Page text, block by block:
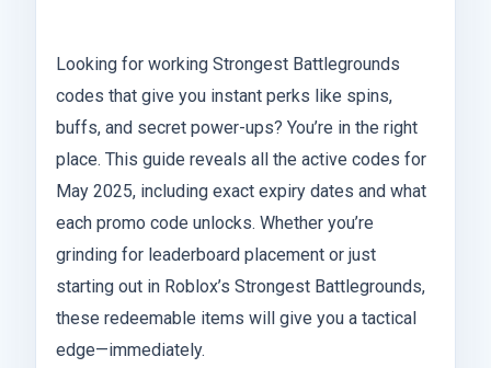
Looking for working Strongest Battlegrounds
codes that give you instant perks like spins,
buffs, and secret power-ups? You’re in the right
place. This guide reveals all the active codes for
May 2025, including exact expiry dates and what
each promo code unlocks. Whether you’re
grinding for leaderboard placement or just
starting out in Roblox’s Strongest Battlegrounds,
these redeemable items will give you a tactical
edge—immediately.